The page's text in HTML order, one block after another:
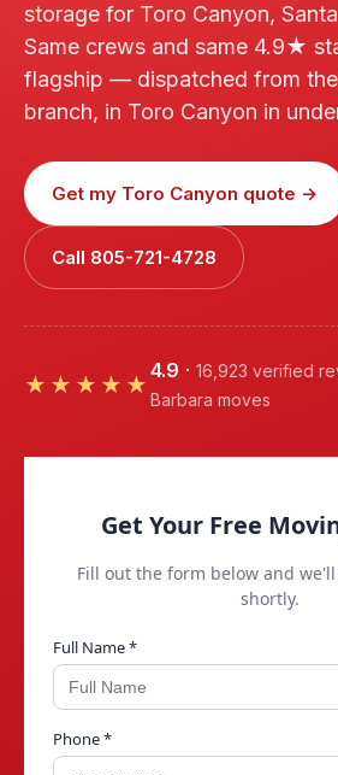
storage for Toro Canyon,
Same crews and same 4.9★
flagship — dispatched from the
branch, in Toro Canyon in
Get my Toro Canyon quote →
Call 805-721-4728
★★★★★
4.9 · 16,923 verified
Barbara moves
Get Your Free
Fill out the form below and
shortly.
Full Name *
Phone *